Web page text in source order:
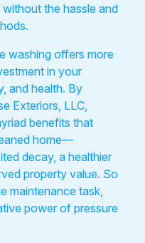
the hassle and
washing offers more
in your
and health. By
Exteriors, LLC,
benefits that
home—
decay, a healthier
property value. So
maintenance task,
power of pressure